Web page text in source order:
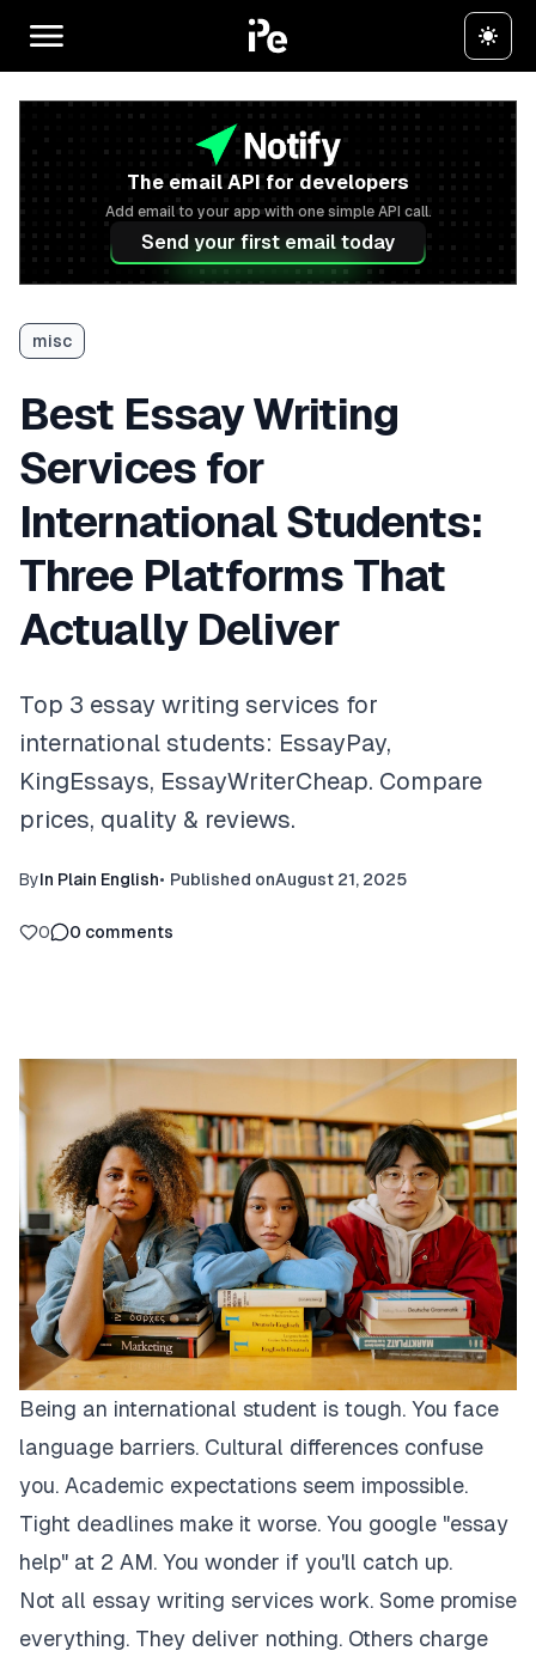
The email API for developers
Add email to your app with one simple API call.
Send your first email today
misc
Best Essay Writing
Services for
International Students:
Three Platforms That
Actually Deliver
Top 3 essay writing services for
international students: EssayPay,
KingEssays, EssayWriterCheap. Compare
prices, quality & reviews.
ByIn Plain English• Published onAugust 21, 2025
0 0 comments
Being an international student is tough. You face
language barriers. Cultural differences confuse
you. Academic expectations seem impossible.
Tight deadlines make it worse. You google "essay
help" at 2 AM. You wonder if you'll catch up.
Not all essay writing services work. Some promise
everything. They deliver nothing. Others charge